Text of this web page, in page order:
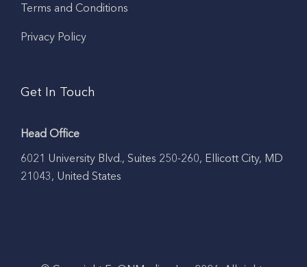
Terms and Conditions
Privacy Policy
Get In Touch
Head Office
6021 University Blvd., Suites 250-260, Ellicott City, MD
21043, United States